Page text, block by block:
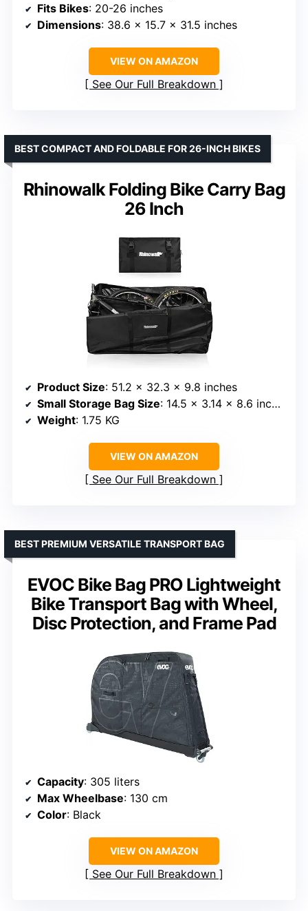
Fits Bikes: 20-26 inches
Dimensions: 38.6 x 15.7 x 31.5 inches
VIEW ON AMAZON
See Our Full Breakdown
Rhinowalk Folding Bike Carry Bag
26 Inch
BEST COMPACT AND FOLDABLE FOR 26-INCH BIKES
Product Size: 51.2 x 32.3 x 9.8 inches
Small Storage Bag Size: 14.5 x 3.14 x 8.6 inches
Weight: 1.75 KG
VIEW ON AMAZON
See Our Full Breakdown
EVOC Bike Bag PRO Lightweight
Bike Transport Bag with Wheel,
Disc Protection, and Frame Pad
BEST PREMIUM VERSATILE TRANSPORT BAG
Capacity: 305 liters
Max Wheelbase: 130 cm
Color: Black
VIEW ON AMAZON
See Our Full Breakdown